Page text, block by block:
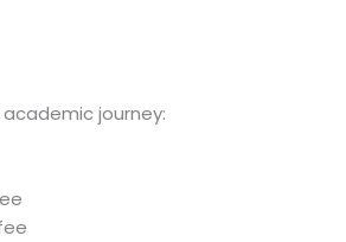
journey: